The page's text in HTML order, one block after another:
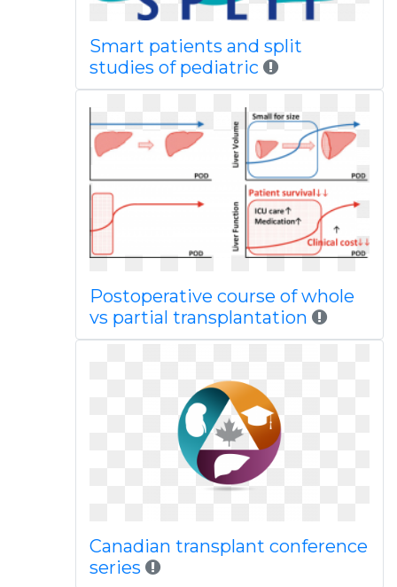
Smart patients and split
studies of pediatric
Postoperative course of whole
vs partial transplantation
Canadian transplant conference
series